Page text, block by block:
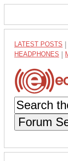
LATEST POSTS
HEADPHONES
Forum